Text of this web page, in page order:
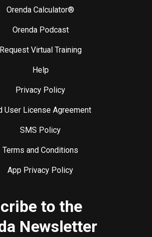
Orenda Calculator®
Orenda Podcast
Request Virtual Training
Help
Privacy Policy
User License Agreement
SMS Policy
Terms and Conditions
App Privacy Policy
to the
Newsletter